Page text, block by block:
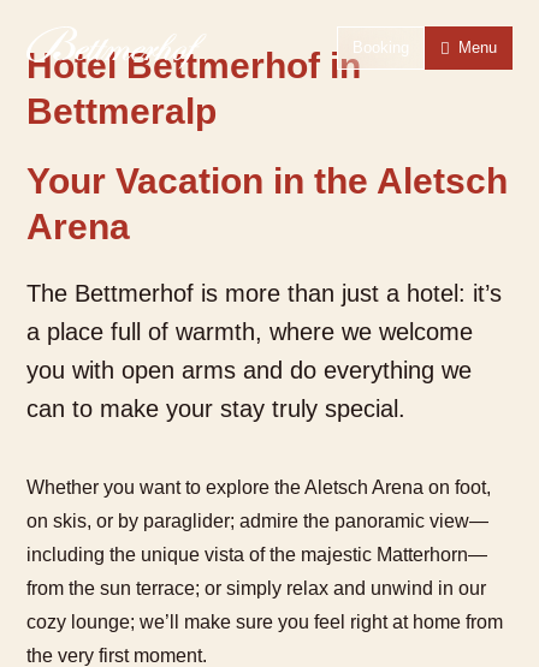
Booking Menu
Hotel Bettmerhof in
Bettmeralp
Your Vacation in the Aletsch
Arena
The Bettmerhof is more than just a hotel: it’s
a place full of warmth, where we welcome
you with open arms and do everything we
can to make your stay truly special.
Whether you want to explore the Aletsch Arena on foot,
on skis, or by paraglider; admire the panoramic view—
including the unique vista of the majestic Matterhorn—
from the sun terrace; or simply relax and unwind in our
cozy lounge; we’ll make sure you feel right at home from
the very first moment.